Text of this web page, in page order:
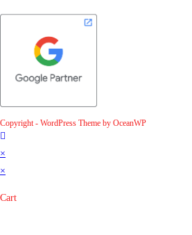
Copyright - WordPress Theme by OceanWP
×
×
Cart